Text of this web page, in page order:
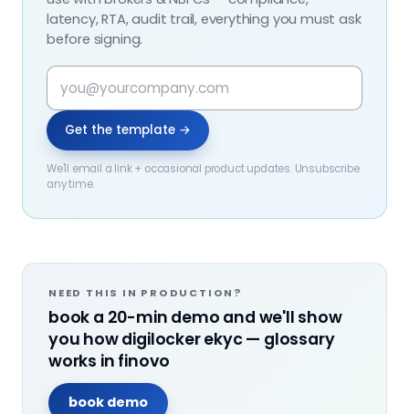
latency, RTA, audit trail, everything you must ask
before signing.
Get the template →
We'll email a link + occasional product updates. Unsubscribe
any time.
NEED THIS IN PRODUCTION?
book a 20-min demo and we'll show
you howdigilocker ekyc — glossary
works in finovo
book demo